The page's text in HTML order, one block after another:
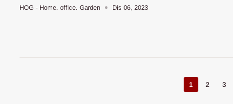
HOG - Home. office. Garden Dis 06, 2023
1 2 3